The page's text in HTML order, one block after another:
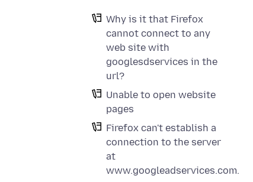
Why is it that Firefox
cannot connect to any
web site with
googlesdservices in the
url?
Unable to open website
pages
Firefox can't establish a
connection to the server
at
www.googleadservices.com.